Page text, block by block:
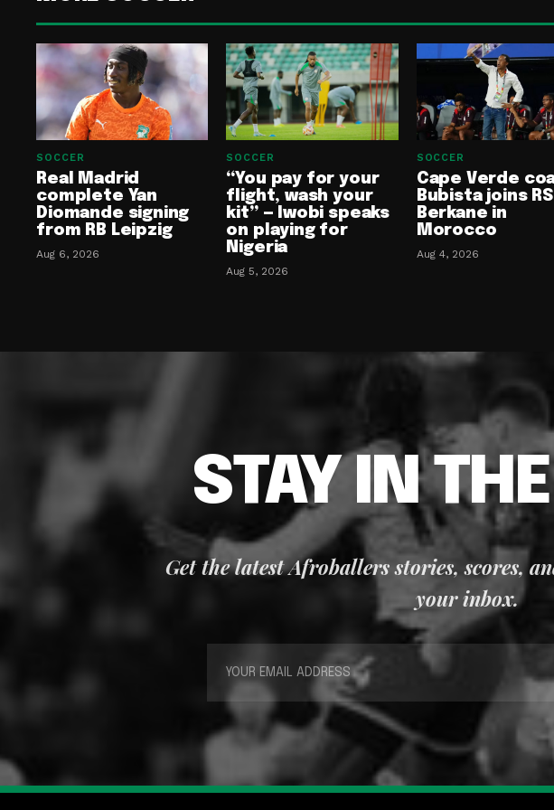
SOCCER
Real Madrid
complete Yan
Diomande signing
from RB Leipzig
Aug 6, 2026
SOCCER
“You pay for your
flight, wash your
kit” — Iwobi speaks
on playing for
Nigeria
Aug 5, 2026
SOCCER
Cape Verde
Bubista joins RS
Berkane in
Morocco
Aug 4, 2026
STAY IN
Get the latest Afroballers stories, scores,
your inbox.